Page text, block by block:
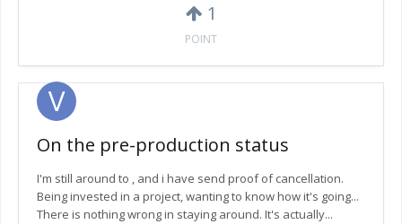
1
POINT
On the pre-production status
I'm still around to , and i have send proof of cancellation.
Being invested in a project, wanting to know how it's going...
There is nothing wrong in staying around. It's actually...